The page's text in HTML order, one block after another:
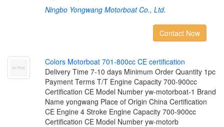
Ningbo Yongwang Motorboat Co., Ltd.
Contact Now
Colors Motorboat 701-800cc CE certifcation
Delivery Time 7-10 days Minimum Order Quantity 1pc
Payment Terms T/T Engine Capacity 700-900cc
Certification CE Model Number yw-motorboat-1 Brand
Name yongwang Place of Origin China Certification
CE Engine 4 Stroke Engine Capacity 700-900cc
Certification CE Model Number yw-motorb